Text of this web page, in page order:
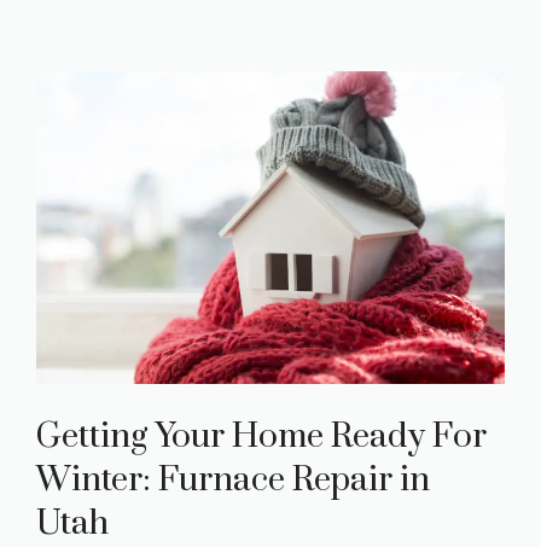
Getting Your Home Ready For
Winter: Furnace Repair in
Utah